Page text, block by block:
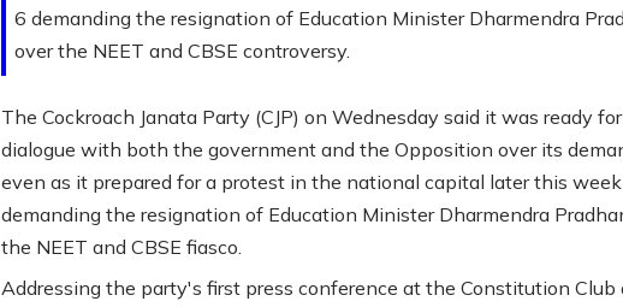
6 demanding the resignation of Education Minister Dharmendra
over the NEET and CBSE controversy.
The Cockroach Janata Party (CJP) on Wednesday said it was ready
dialogue with both the government and the Opposition over its
even as it prepared for a protest in the national capital later this week
demanding the resignation of Education Minister Dharmendra
the NEET and CBSE fiasco.
Addressing the party's first press conference at the Constitution Club